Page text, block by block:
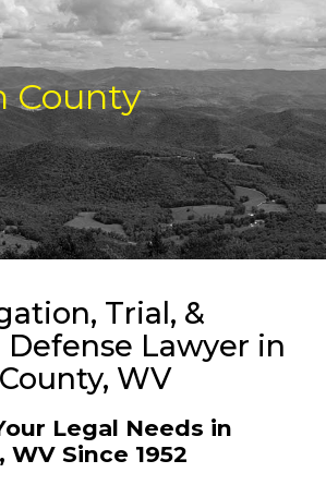
County
Trial, &
Lawyer in
WV
Legal Needs in
Since 1952